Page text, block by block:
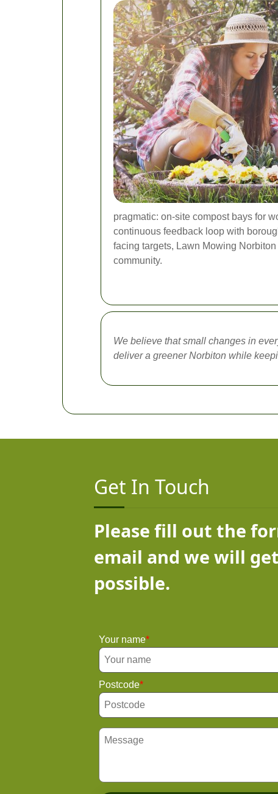
pragmatic: on-site compost bays for
continuous feedback loop with
facing targets, Lawn Mowing
community.
We believe that small changes in
deliver a greener Norbiton while
Get In Touch
Please fill out the
email and we will
possible.
Your name
Postcode